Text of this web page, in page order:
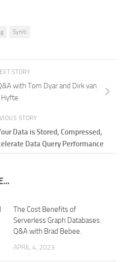
Syniti
STORY
with Tom Dyar and Dirk van
Hyfte
STORY
Data is Stored, Compressed,
Data Query Performance
The Cost Benefits of
Serverless Graph Databases.
Q&A with Brad Bebee.
APRIL 4, 2023